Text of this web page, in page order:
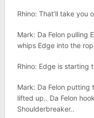
Rhino: That’ll take you
Mark: Da Felon pulling
whips Edge into the
Rhino: Edge is starting
Mark: Da Felon putting
lifted up.. Da Felon
Shoulderbreaker..